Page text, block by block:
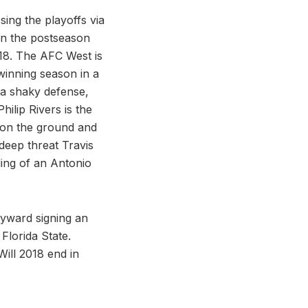
the playoffs via
the postseason
The AFC West is
season in a
shaky defense,
Rivers is the
the ground and
threat Travis
of an Antonio
signing an
State.
2018 end in